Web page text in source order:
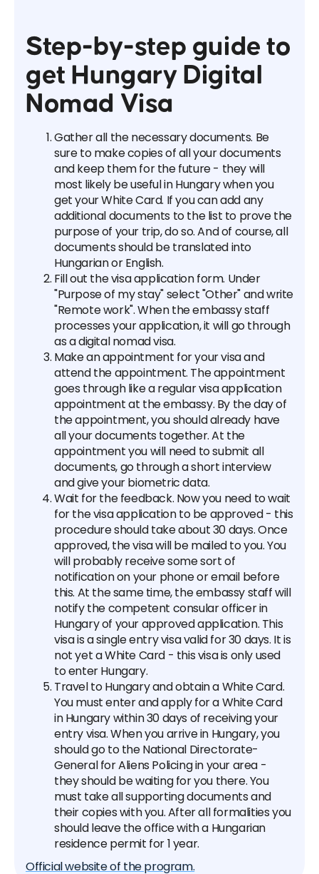
Step-by-step guide to
get Hungary Digital
Nomad Visa
Gather all the necessary documents. Be
sure to make copies of all your documents
and keep them for the future - they will
most likely be useful in Hungary when you
get your White Card. If you can add any
additional documents to the list to prove the
purpose of your trip, do so. And of course, all
documents should be translated into
Hungarian or English.
Fill out the visa application form. Under
"Purpose of my stay" select "Other" and write
"Remote work". When the embassy staff
processes your application, it will go through
as a digital nomad visa.
Make an appointment for your visa and
attend the appointment. The appointment
goes through like a regular visa application
appointment at the embassy. By the day of
the appointment, you should already have
all your documents together. At the
appointment you will need to submit all
documents, go through a short interview
and give your biometric data.
Wait for the feedback. Now you need to wait
for the visa application to be approved - this
procedure should take about 30 days. Once
approved, the visa will be mailed to you. You
will probably receive some sort of
notification on your phone or email before
this. At the same time, the embassy staff will
notify the competent consular officer in
Hungary of your approved application. This
visa is a single entry visa valid for 30 days. It is
not yet a White Card - this visa is only used
to enter Hungary.
Travel to Hungary and obtain a White Card.
You must enter and apply for a White Card
in Hungary within 30 days of receiving your
entry visa. When you arrive in Hungary, you
should go to the National Directorate-
General for Aliens Policing in your area -
they should be waiting for you there. You
must take all supporting documents and
their copies with you. After all formalities you
should leave the office with a Hungarian
residence permit for 1 year.
Official website of the program.